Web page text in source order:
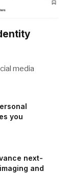
media
you
next-
and